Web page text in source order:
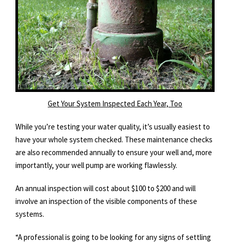
Get Your System Inspected Each Year, Too
While you’re testing your water quality, it’s usually easiest to
have your whole system checked. These maintenance checks
are also recommended annually to ensure your well and, more
importantly, your well pump are working flawlessly.
An annual inspection will cost about $100 to $200 and will
involve an inspection of the visible components of these
systems.
“A professional is going to be looking for any signs of settling